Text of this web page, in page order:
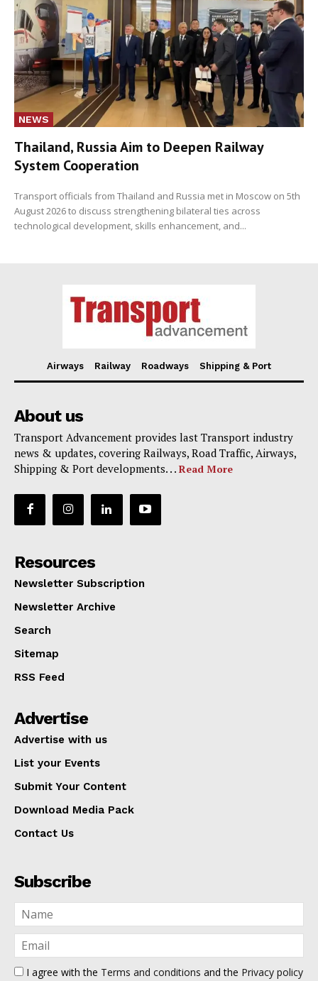
NEWS
Thailand, Russia Aim to Deepen Railway
System Cooperation
Transport officials from Thailand and Russia met in Moscow on 5th
August 2026 to discuss strengthening bilateral ties across
technological development, skills enhancement, and...
Airways Railway Roadways Shipping & Port
About us
Transport Advancement provides last Transport industry
news & updates, covering Railways, Road Traffic, Airways,
Shipping & Port developments. . . Read More
Resources
Newsletter Subscription
Newsletter Archive
Search
Sitemap
RSS Feed
Advertise
Advertise with us
List your Events
Submit Your Content
Download Media Pack
Contact Us
Subscribe
I agree with the Terms and conditions and the Privacy policy